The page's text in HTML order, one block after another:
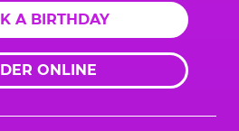
A BIRTHDAY
ONLINE